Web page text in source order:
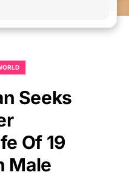
Seeks
Of 19
Male